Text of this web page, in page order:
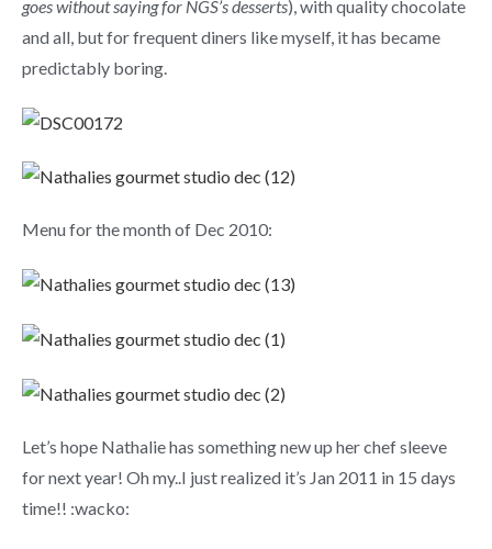
goes without saying for NGS’s desserts), with quality chocolate
and all, but for frequent diners like myself, it has became
predictably boring.
Menu for the month of Dec 2010:
Let’s hope Nathalie has something new up her chef sleeve
for next year! Oh my..I just realized it’s Jan 2011 in 15 days
time!! :wacko: